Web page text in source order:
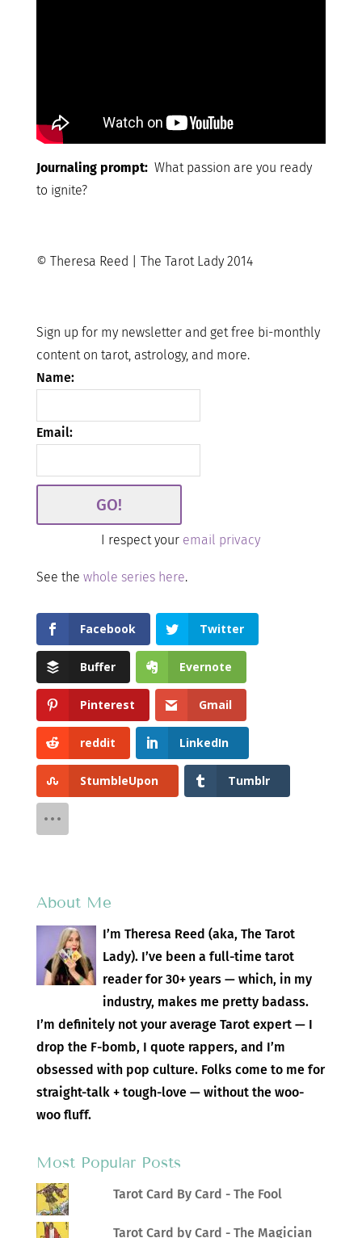
Journaling prompt: What passion are you ready
to ignite?
© Theresa Reed | The Tarot Lady 2014
Sign up for my newsletter and get free bi-monthly
content on tarot, astrology, and more.
Name:
Email:
I respect your email privacy
See the whole series here.
Facebook Twitter
Buffer Evernote
Pinterest Gmail
reddit LinkedIn
StumbleUpon Tumblr
About Me
I’m Theresa Reed (aka, The Tarot
Lady). I’ve been a full-time tarot
reader for 30+ years — which, in my
industry, makes me pretty badass.
I’m definitely not your average Tarot expert — I
drop the F-bomb, I quote rappers, and I’m
obsessed with pop culture. Folks come to me for
straight-talk + tough-love — without the woo-
woo fluff.
Most Popular Posts
Tarot Card By Card - The Fool
Tarot Card by Card - The Magician